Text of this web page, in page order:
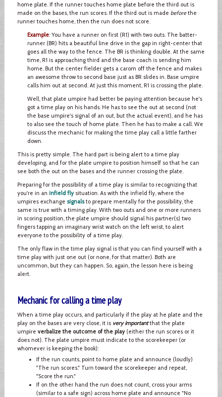
home plate. If the runner touches home plate before the third out is
made on the bases, the run scores. If the third out is made beforethe
runner touches home, then the run does not score.
Example: You have a runner on first (R1) with two outs. The batter-
runner (BR) hits a beautiful line drive in the gap in right-center that
goes all the way to the fence. The BR is thinking double. At the same
time, R1 is approaching third and the base coach is sending him
home. But the center fielder gets a carom off the fence and makes
an awesome throw to second base just as BR slides in. Base umpire
calls him out at second. At just this moment, R1 is crossing the plate.
Well, that plate umpire had better be paying attention because he's
got a time play on his hands. He has to see the out at second (not
the base umpire's signal of an out, but the actual event), and he has
to also see the touch of home plate. Then he has to make a call. We
discuss the mechanic for making the time play call a little farther
down.
This is pretty simple. The hard part is being alert to a time play
developing, and for the plate umpire to position himself so that he can
see both the out on the bases and the runner crossing the plate.
Preparing for the possibility of a time play is similar to recognizing that
you're in an infield flysituation. As with the infield fly, where the
umpires exchange signalsto prepare mentally for the possibility, the
same is true with a timing play. With two outs and one or more runners
in scoring position, the plate umpire should signal his partner(s) two
fingers tapping an imaginary wrist watch on the left wrist, to alert
everyone to the possibility of a time play.
The only flaw in the time play signal is that you can find yourself with a
time play with just one out (or none, for that matter). Both are
uncommon, but they can happen. So, again, the lesson here is being
alert.
Mechanic for calling a time play
When a time play occurs, and particularly if the play at he plate and the
play on the bases are very close, it is very importantthat the plate
umpire verbalize the outcome of the play(either the run scores or it
does not). The plate umpire must indicate to the scorekeeper (or
whomever is keeping the book):
If the run counts, point to home plate and announce (loudly)
"The run scores." Turn toward the scorekeeper and repeat,
"Score the run."
If on the other hand the run does not count, cross your arms
(similar to a safe sign) across home plate and announce "No